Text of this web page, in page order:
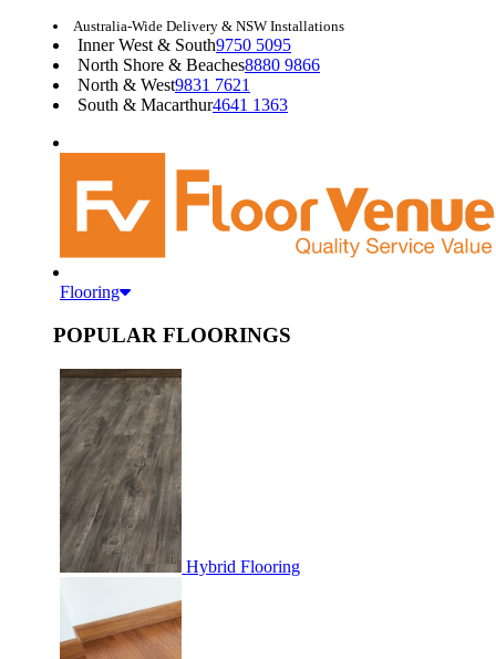
Australia-Wide Delivery & NSW Installations
Inner West & South9750 5095
North Shore & Beaches8880 9866
North & West9831 7621
South & Macarthur4641 1363
Flooring
POPULAR FLOORINGS
Hybrid Flooring